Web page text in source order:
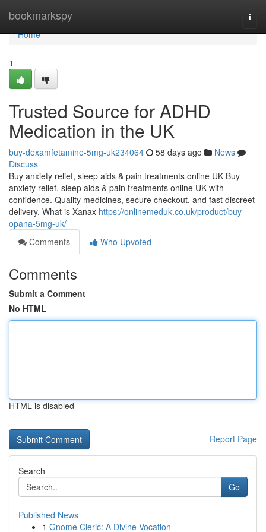
bookmarkspy
Home
Home
1
Trusted Source for ADHD
Medication in the UK
buy-dexamfetamine-5mg-uk234064 58 days ago
News
Discuss
Buy anxiety relief, sleep aids & pain treatments online UK Buy
anxiety relief, sleep aids & pain treatments online UK with
confidence. Quality medicines, secure checkout, and fast discreet
delivery. What is Xanax https://onlinemeduk.co.uk/product/buy-
opana-5mg-uk/
Comments
Who Upvoted
Comments
Submit a Comment
No HTML
HTML is disabled
Report Page
Search
Go
Published News
1 Gnome Cleric: A Divine Vocation